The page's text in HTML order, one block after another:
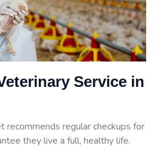
Service in
recommends regular checkups for
they live a full, healthy life.